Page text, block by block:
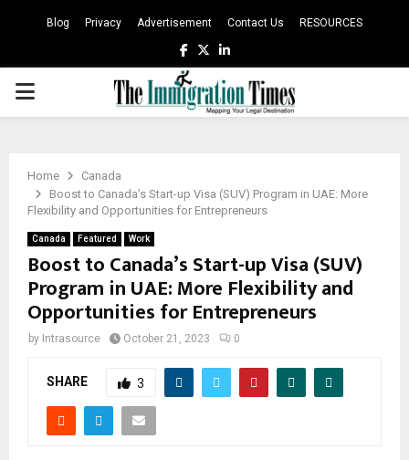
Blog Privacy Advertisement Contact Us RESOURCES
Facebook
TwitterLinkedin
PRIMARY
Home
Canada
Boost to Canada’s Start-up Visa (SUV) Program in UAE: More
Flexibility and Opportunities for Entrepreneurs
Canada Featured Work
Boost to Canada’s Start-up Visa (SUV)
Program in UAE: More Flexibility and
Opportunities for Entrepreneurs
by Intrasource October 21, 2023 0
SHARE 3